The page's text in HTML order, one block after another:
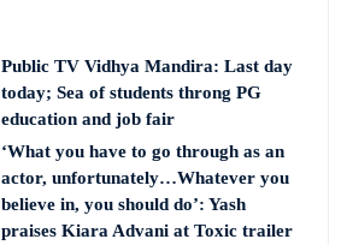
Public TV Vidhya Mandira: Last day
today; Sea of students throng PG
education and job fair
‘What you have to go through as an
actor, unfortunately…Whatever you
believe in, you should do’: Yash
praises Kiara Advani at Toxic trailer